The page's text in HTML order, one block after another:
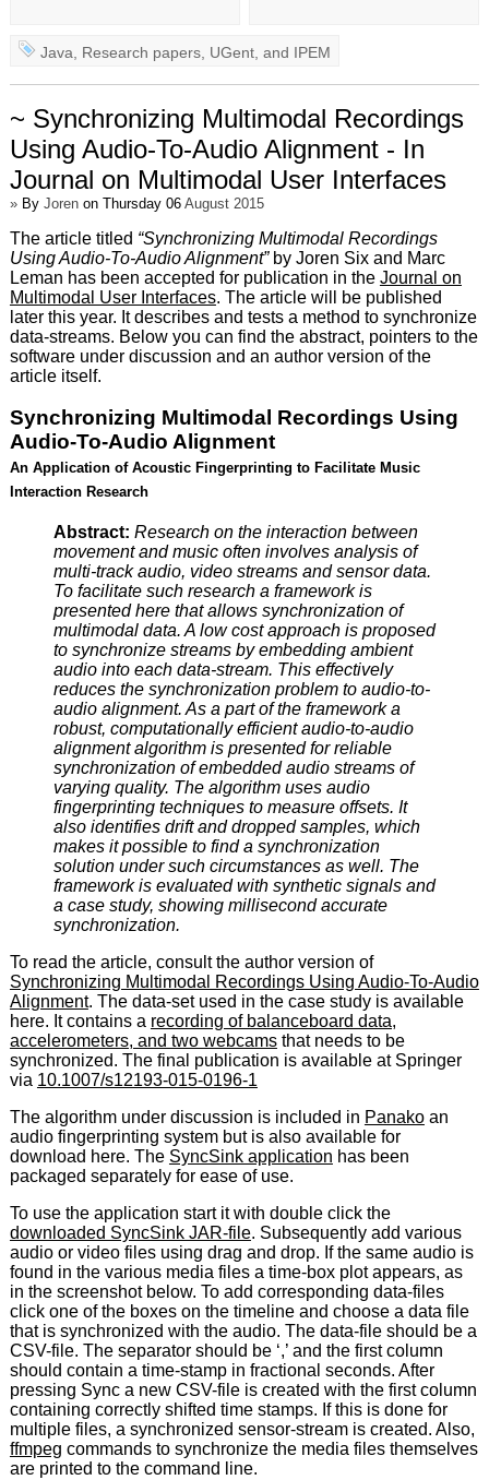
Java Research papers UGent , and IPEM
~ Synchronizing Multimodal Recordings
Using Audio-To-Audio Alignment - In
Journal on Multimodal User Interfaces
»By Jorenon Thursday 06 August 2015
The article titled “Synchronizing Multimodal Recordings
Using Audio-To-Audio Alignment”by Joren Six and Marc
Leman has been accepted for publication in the Journal on
Multimodal User Interfaces. The article will be published
later this year. It describes and tests a method to synchronize
data-streams. Below you can find the abstract, pointers to the
software under discussion and an author version of the
article itself.
Synchronizing Multimodal Recordings Using
Audio-To-Audio Alignment
An Application of Acoustic Fingerprinting to Facilitate Music
Interaction Research
Abstract: Research on the interaction between
movement and music often involves analysis of
multi-track audio, video streams and sensor data.
To facilitate such research a framework is
presented here that allows synchronization of
multimodal data. A low cost approach is proposed
to synchronize streams by embedding ambient
audio into each data-stream. This effectively
reduces the synchronization problem to audio-to-
audio alignment. As a part of the framework a
robust, computationally efficient audio-to-audio
alignment algorithm is presented for reliable
synchronization of embedded audio streams of
varying quality. The algorithm uses audio
fingerprinting techniques to measure offsets. It
also identifies drift and dropped samples, which
makes it possible to find a synchronization
solution under such circumstances as well. The
framework is evaluated with synthetic signals and
a case study, showing millisecond accurate
synchronization.
To read the article, consult the author version of
Synchronizing Multimodal Recordings Using Audio-To-Audio
Alignment. The data-set used in the case study is available
here. It contains a recording of balanceboard data,
accelerometers, and two webcamsthat needs to be
synchronized. The final publication is available at Springer
via 10.1007/s12193-015-0196-1
The algorithm under discussion is included in Panakoan
audio fingerprinting system but is also available for
download here. The SyncSink application has been
packaged separately for ease of use.
To use the application start it with double click the
downloaded SyncSink JAR-file. Subsequently add various
audio or video files using drag and drop. If the same audio is
found in the various media files a time-box plot appears, as
in the screenshot below. To add corresponding data-files
click one of the boxes on the timeline and choose a data file
that is synchronized with the audio. The data-file should be a
CSV-file. The separator should be ‘,’ and the first column
should contain a time-stamp in fractional seconds. After
pressing Sync a new CSV-file is created with the first column
containing correctly shifted time stamps. If this is done for
multiple files, a synchronized sensor-stream is created. Also,
ffmpeg commands to synchronize the media files themselves
are printed to the command line.